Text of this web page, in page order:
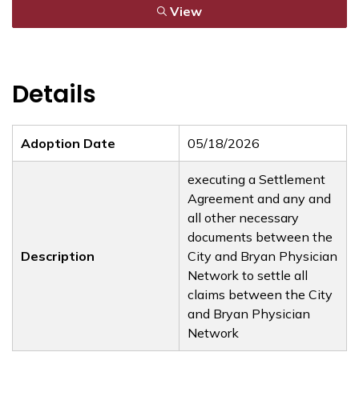
View
Details
Adoption Date 05/18/2026
Description
executing a Settlement
Agreement and any and
all other necessary
documents between the
City and Bryan Physician
Network to settle all
claims between the City
and Bryan Physician
Network